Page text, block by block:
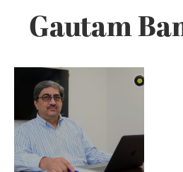
Gautam